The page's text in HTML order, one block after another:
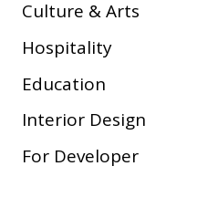
Culture & Arts
Hospitality
Education
Interior Design
For Developer